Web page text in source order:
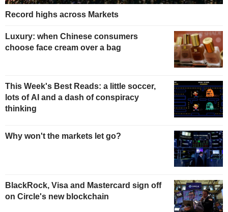
Record highs across Markets
Luxury: when Chinese consumers
choose face cream over a bag
This Week's Best Reads: a little soccer,
lots of AI and a dash of conspiracy
thinking
Why won't the markets let go?
BlackRock, Visa and Mastercard sign off
on Circle's new blockchain